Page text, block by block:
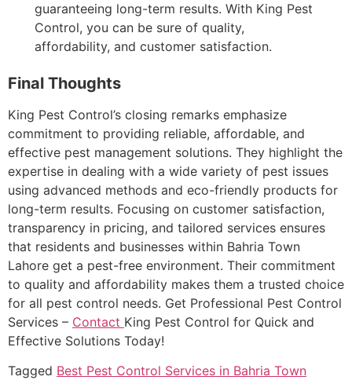
guaranteeing long-term results. With King Pest
Control, you can be sure of quality,
affordability, and customer satisfaction.
Final Thoughts
King Pest Control’s closing remarks emphasize
commitment to providing reliable, affordable, and
effective pest management solutions. They highlight the
expertise in dealing with a wide variety of pest issues
using advanced methods and eco-friendly products for
long-term results. Focusing on customer satisfaction,
transparency in pricing, and tailored services ensures
that residents and businesses within Bahria Town
Lahore get a pest-free environment. Their commitment
to quality and affordability makes them a trusted choice
for all pest control needs. Get Professional Pest Control
Services – Contact King Pest Control for Quick and
Effective Solutions Today!
Tagged Best Pest Control Services in Bahria Town